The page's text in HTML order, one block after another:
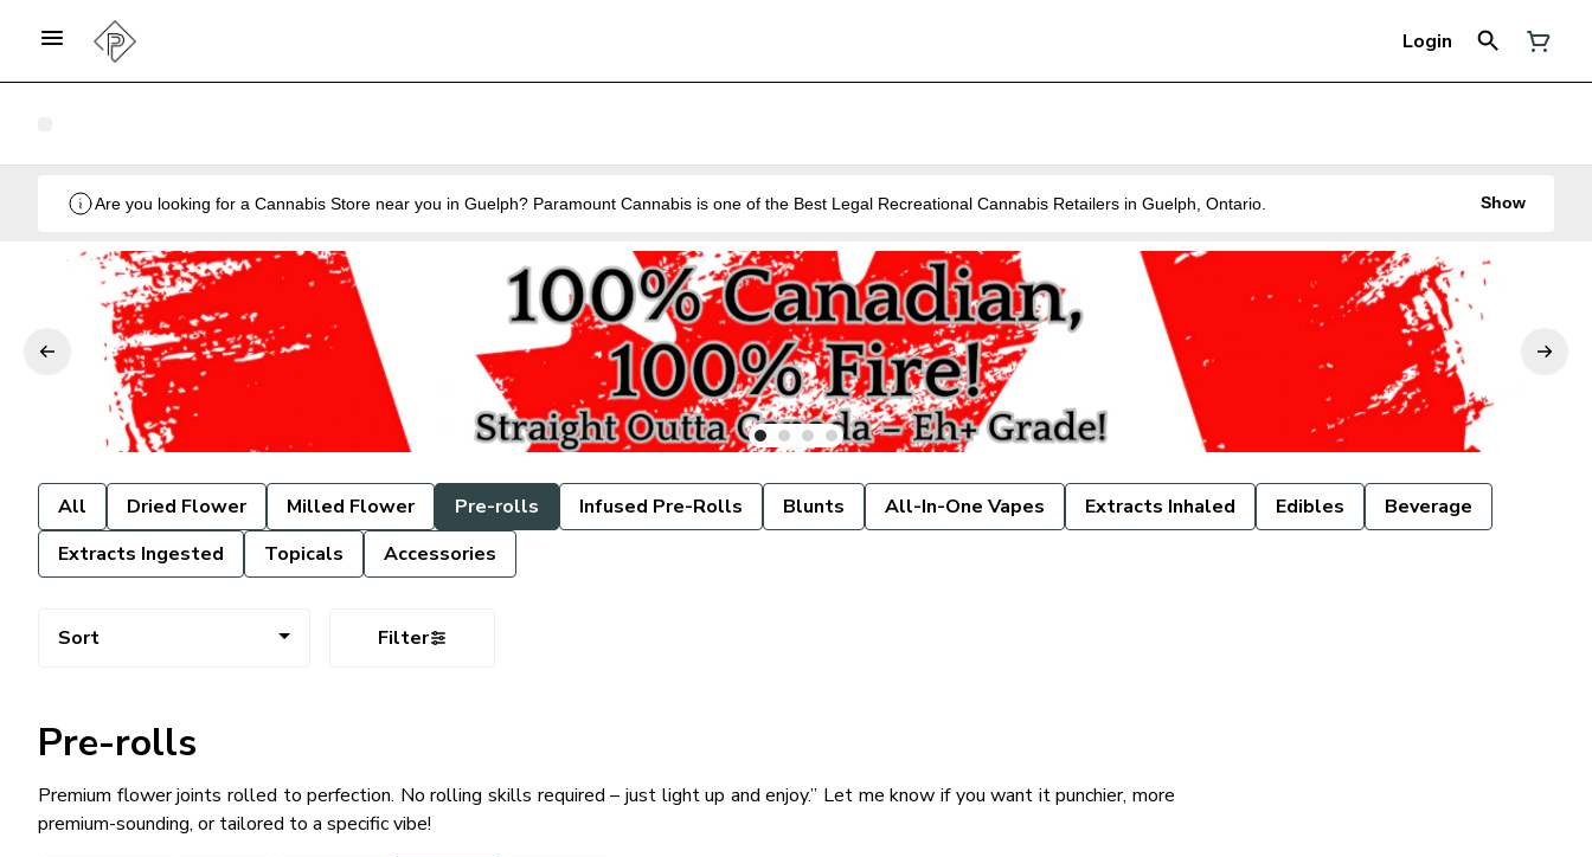
Login
Are you looking for a Cannabis Store near you in Guelph? Paramount Cannabis is one of the Best Legal Recreational Cannabis Retailers in Guelph, Ontario. Show
All Dried Flower Milled Flower Pre-rolls Infused Pre-Rolls Blunts All-In-One Vapes Extracts Inhaled Edibles
Beverage
Extracts Ingested
Topicals Accessories
Sort Filter
Pre-rolls
Premium flower joints rolled to perfection. No rolling skills required – just light up and enjoy.” Let me know if you want it punchier, more
premium-sounding, or tailored to a specific vibe!